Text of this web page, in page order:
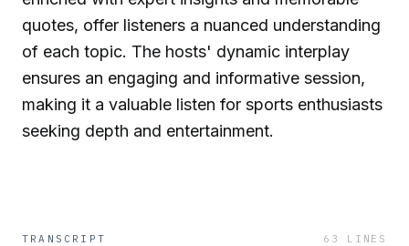
quotes, offer listeners a nuanced understanding
of each topic. The hosts' dynamic interplay
ensures an engaging and informative session,
making it a valuable listen for sports enthusiasts
seeking depth and entertainment.
TRANSCRIPT 63 LINES